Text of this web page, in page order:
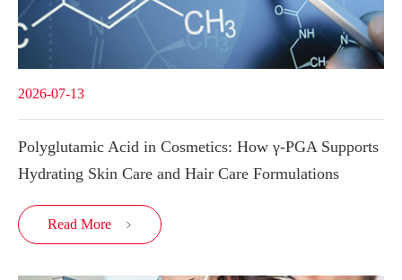
2026-07-13
Polyglutamic Acid in Cosmetics: How γ-PGA Supports
Hydrating Skin Care and Hair Care Formulations
Read More 